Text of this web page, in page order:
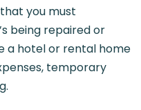
you must
being repaired or
a hotel or rental home
temporary